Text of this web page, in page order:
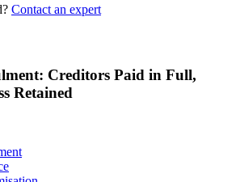
Contact an expert
Creditors Paid in Full,
Retained